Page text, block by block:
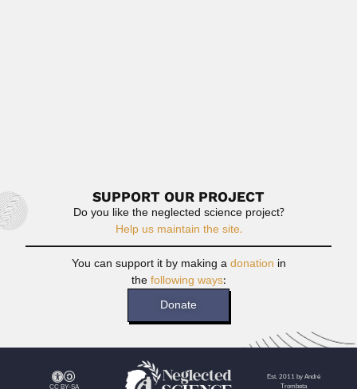
SUPPORT OUR PROJECT
Do you like the neglected science project?
Help us maintain the site.
You can support it by making adonation in
thefollowing ways:
Donate
Est. 2011 by André
Trombeta